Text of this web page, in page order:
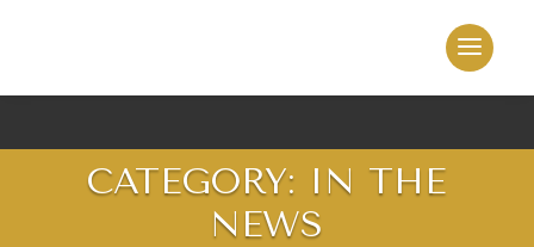
CATEGORY: IN THE
NEWS